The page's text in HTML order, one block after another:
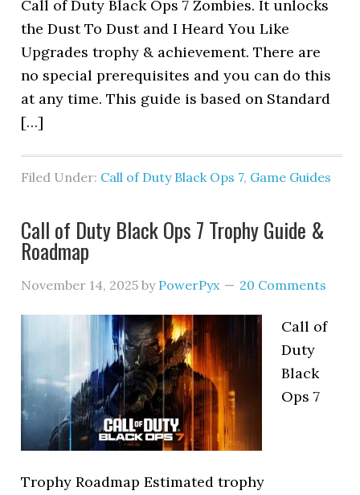
Call of Duty Black Ops 7 Zombies. It unlocks
the Dust To Dust and I Heard You Like
Upgrades trophy & achievement. There are
no special prerequisites and you can do this
at any time. This guide is based on Standard
[…]
Filed Under: Call of Duty Black Ops 7, Game Guides
Call of Duty Black Ops 7 Trophy Guide &
Roadmap
November 14, 2025 by PowerPyx 20 Comments
Call of
Duty
Black
Ops 7
Trophy Roadmap Estimated trophy